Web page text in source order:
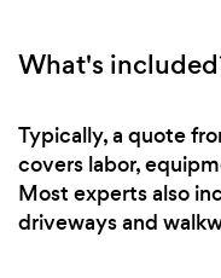
What's
Typically, a quote
covers labor,
Most experts also
driveways and